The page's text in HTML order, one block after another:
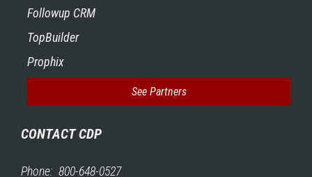
Followup CRM
TopBuilder
Prophix
See Partners
CONTACT CDP
Phone: 800-648-0527